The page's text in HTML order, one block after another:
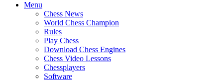
Menu
Chess News
World Chess Champion
Rules
Play Chess
Download Chess Engines
Chess Video Lessons
Chessplayers
Software